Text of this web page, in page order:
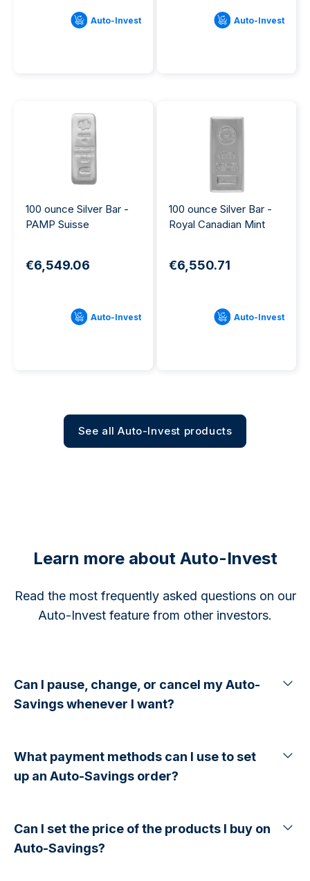
Auto-Invest Auto-Invest
100 ounce Silver Bar -
PAMP Suisse
€6,549.06
Auto-Invest
100 ounce Silver Bar -
Royal Canadian Mint
€6,550.71
Auto-Invest
See all Auto-Invest products
Learn more about Auto-Invest
Read the most frequently asked questions on our
Auto-Invest feature from other investors.
Can I pause, change, or cancel my Auto-
Savings whenever I want?
What payment methods can I use to set
up an Auto-Savings order?
Can I set the price of the products I buy on
Auto-Savings?